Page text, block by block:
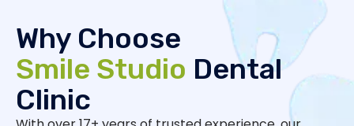
Why Choose
Smile Studio Dental
Clinic